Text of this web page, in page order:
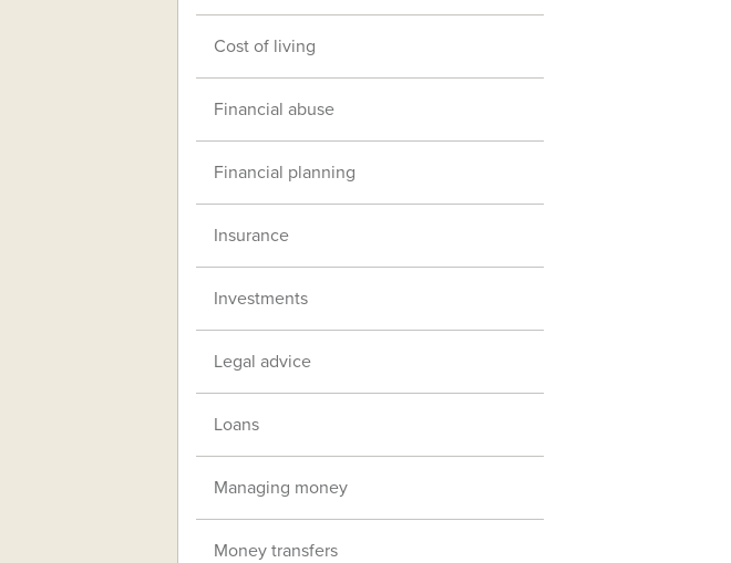
Cost of living
Financial abuse
Financial planning
Insurance
Investments
Legal advice
Loans
Managing money
Money transfers